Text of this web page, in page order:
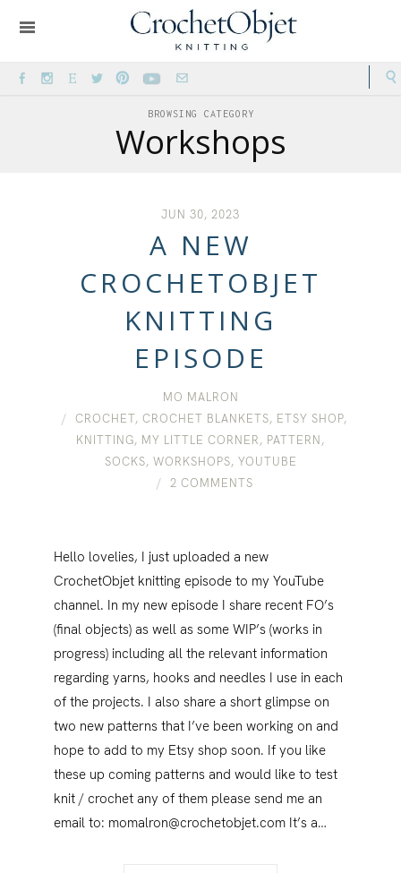
BROWSING CATEGORY
Workshops
JUN 30, 2023
A NEW
CROCHETOBJET
KNITTING
EPISODE
MO MALRON
CROCHET, CROCHET BLANKETS, ETSY SHOP,
KNITTING, MY LITTLE CORNER, PATTERN,
SOCKS, WORKSHOPS, YOUTUBE
2 COMMENTS
Hello lovelies, I just uploaded a new
CrochetObjet knitting episode to my YouTube
channel. In my new episode I share recent FO’s
(final objects) as well as some WIP’s (works in
progress) including all the relevant information
regarding yarns, hooks and needles I use in each
of the projects. I also share a short glimpse on
two new patterns that I’ve been working on and
hope to add to my Etsy shop soon. If you like
these up coming patterns and would like to test
knit / crochet any of them please send me an
email to: momalron@crochetobjet.com It’s a…